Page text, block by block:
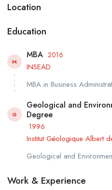
Location
Education
M
MBA 2016
INSEAD
MBA in Business
G
Geological and
Degree
1996
Institut Géologique Albert
Geological and
Work & Experience